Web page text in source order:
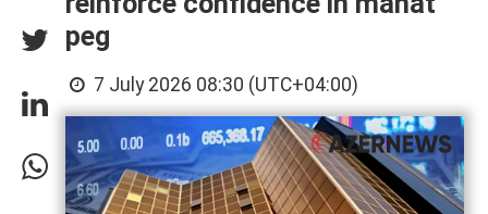
peg
7 July 2026 08:30 (UTC+04:00)